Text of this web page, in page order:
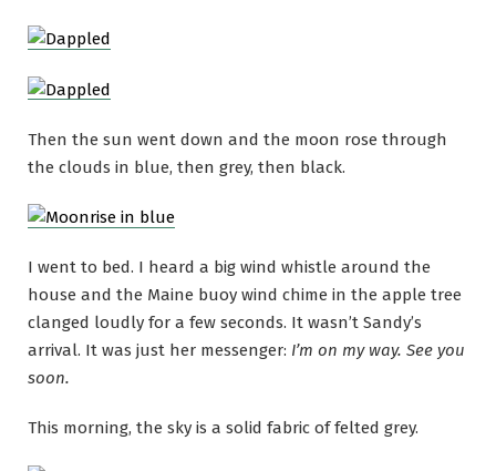
Then the sun went down and the moon rose through
the clouds in blue, then grey, then black.
I went to bed. I heard a big wind whistle around the
house and the Maine buoy wind chime in the apple tree
clanged loudly for a few seconds. It wasn’t Sandy’s
arrival. It was just her messenger: I’m on my way. See you
soon.
This morning, the sky is a solid fabric of felted grey.